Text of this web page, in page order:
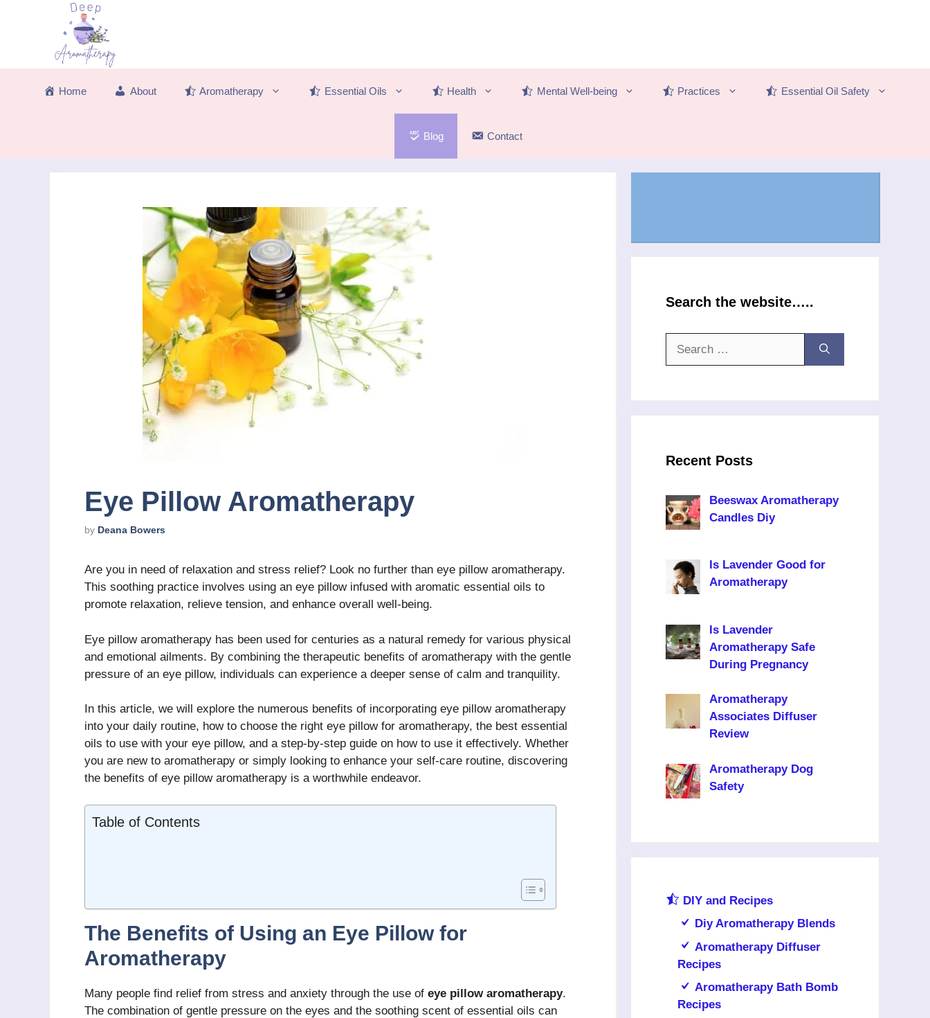
Home About Aromatherapy Essential Oils Health Mental Well-being Practices Essential Oil Safety
Blog Contact
Eye Pillow Aromatherapy
by Deana Bowers
Are you in need of relaxation and stress relief? Look no further than eye pillow aromatherapy.
This soothing practice involves using an eye pillow infused with aromatic essential oils to
promote relaxation, relieve tension, and enhance overall well-being.
Eye pillow aromatherapy has been used for centuries as a natural remedy for various physical
and emotional ailments. By combining the therapeutic benefits of aromatherapy with the gentle
pressure of an eye pillow, individuals can experience a deeper sense of calm and tranquility.
In this article, we will explore the numerous benefits of incorporating eye pillow aromatherapy
into your daily routine, how to choose the right eye pillow for aromatherapy, the best essential
oils to use with your eye pillow, and a step-by-step guide on how to use it effectively. Whether
you are new to aromatherapy or simply looking to enhance your self-care routine, discovering
the benefits of eye pillow aromatherapy is a worthwhile endeavor.
Table of Contents
The Benefits of Using an Eye Pillow for
Aromatherapy
Many people find relief from stress and anxiety through the use of eye pillow aromatherapy.
The combination of gentle pressure on the eyes and the soothing scent of essential oils can
Search the website…..
Recent Posts
Beeswax Aromatherapy
Candles Diy
Is Lavender Good for
Aromatherapy
Is Lavender
Aromatherapy Safe
During Pregnancy
Aromatherapy
Associates Diffuser
Review
Aromatherapy Dog
Safety
DIY and Recipes
Diy Aromatherapy Blends
Aromatherapy Diffuser
Recipes
Aromatherapy Bath Bomb
Recipes